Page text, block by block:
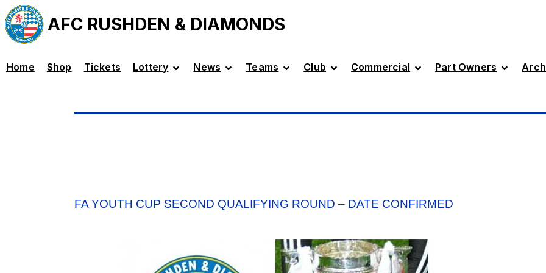
AFC RUSHDEN & DIAMONDS
Home Shop Tickets Lottery News Teams Club Commercial Part Owners
FA YOUTH CUP SECOND QUALIFYING ROUND – DATE CONFIRMED